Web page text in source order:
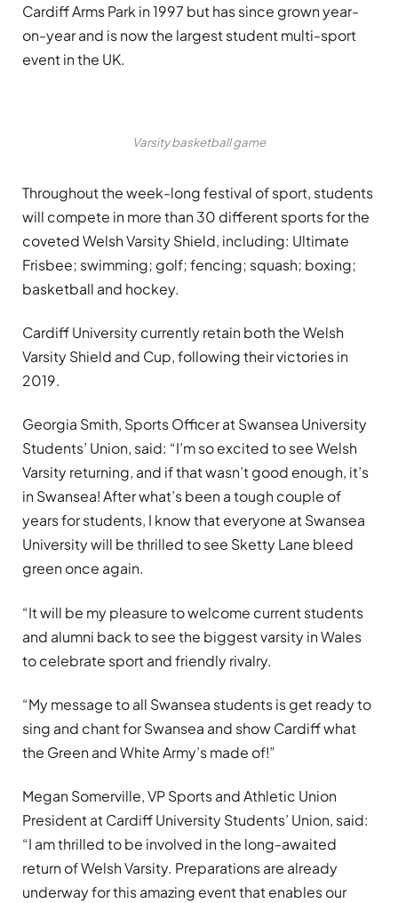
Cardiff Arms Park in 1997 but has since grown year-
on-year and is now the largest student multi-sport
event in the UK.
Varsity basketball game
Throughout the week-long festival of sport, students
will compete in more than 30 different sports for the
coveted Welsh Varsity Shield, including: Ultimate
Frisbee; swimming; golf; fencing; squash; boxing;
basketball and hockey.
Cardiff University currently retain both the Welsh
Varsity Shield and Cup, following their victories in
2019.
Georgia Smith, Sports Officer at Swansea University
Students’ Union, said: “I’m so excited to see Welsh
Varsity returning, and if that wasn’t good enough, it’s
in Swansea! After what’s been a tough couple of
years for students, I know that everyone at Swansea
University will be thrilled to see Sketty Lane bleed
green once again.
“It will be my pleasure to welcome current students
and alumni back to see the biggest varsity in Wales
to celebrate sport and friendly rivalry.
“My message to all Swansea students is get ready to
sing and chant for Swansea and show Cardiff what
the Green and White Army’s made of!”
Megan Somerville, VP Sports and Athletic Union
President at Cardiff University Students’ Union, said:
“I am thrilled to be involved in the long-awaited
return of Welsh Varsity. Preparations are already
underway for this amazing event that enables our